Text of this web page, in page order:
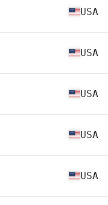
USA
USA
USA
USA
USA